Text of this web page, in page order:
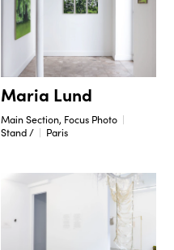
Maria Lund
Main Section, Focus Photo
Stand /
Paris